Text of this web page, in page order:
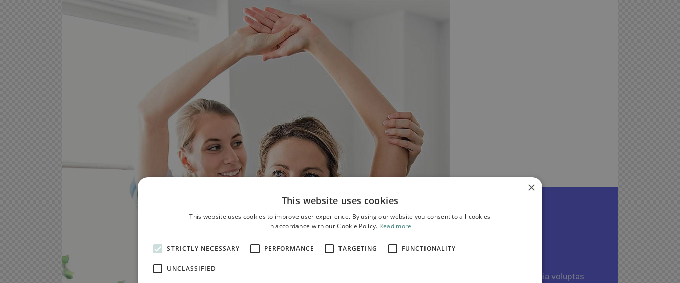
Nemo enim ipsam voluptatem quia voluptas sit aspernatur aut odit aut fugit, sed quia. Quia voluptas
×
This website uses cookies
This website uses cookies to improve user experience. By using our website you consent to all cookies
in accordance with our Cookie Policy. Read more
STRICTLY NECESSARY PERFORMANCE TARGETING FUNCTIONALITY
UNCLASSIFIED